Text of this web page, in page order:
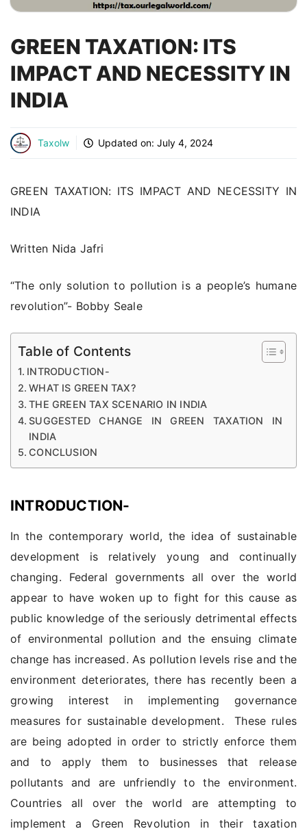
GREEN TAXATION: ITS
IMPACT AND NECESSITY IN
INDIA
Taxolw Updated on: July 4, 2024
GREEN TAXATION: ITS IMPACT AND NECESSITY IN
INDIA
Written Nida Jafri
“The only solution to pollution is a people’s humane
revolution”- Bobby Seale
Table of Contents
INTRODUCTION-
WHAT IS GREEN TAX?
THE GREEN TAX SCENARIO IN INDIA
SUGGESTED CHANGE IN GREEN TAXATION IN
INDIA
CONCLUSION
INTRODUCTION-
In the contemporary world, the idea of sustainable
development is relatively young and continually
changing. Federal governments all over the world
appear to have woken up to fight for this cause as
public knowledge of the seriously detrimental effects
of environmental pollution and the ensuing climate
change has increased. As pollution levels rise and the
environment deteriorates, there has recently been a
growing interest in implementing governance
measures for sustainable development. These rules
are being adopted in order to strictly enforce them
and to apply them to businesses that release
pollutants and are unfriendly to the environment.
Countries all over the world are attempting to
implement a Green Revolution in their taxation